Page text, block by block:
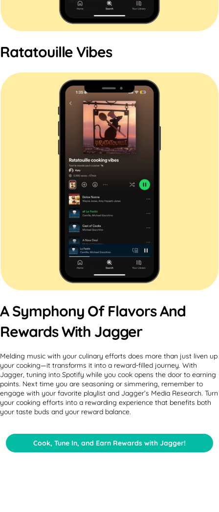
Ratatouille Vibes
A Symphony Of Flavors And
Rewards With Jagger
Melding music with your culinary efforts does more than just liven up
your cooking—it transforms it into a reward-filled journey. With
Jagger, tuning into Spotify while you cook opens the door to earning
points. Next time you are seasoning or simmering, remember to
engage with your favorite playlist and Jagger’s Media Research. Turn
your cooking efforts into a rewarding experience that benefits both
your taste buds and your reward balance.
Cook, Tune In, and Earn Rewards with Jagger!